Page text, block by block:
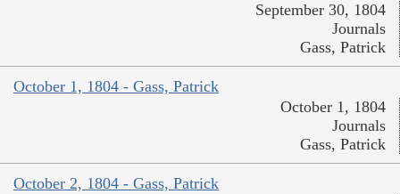
September 30, 1804
Journals
Gass, Patrick
October 1, 1804 - Gass, Patrick
October 1, 1804
Journals
Gass, Patrick
October 2, 1804 - Gass, Patrick